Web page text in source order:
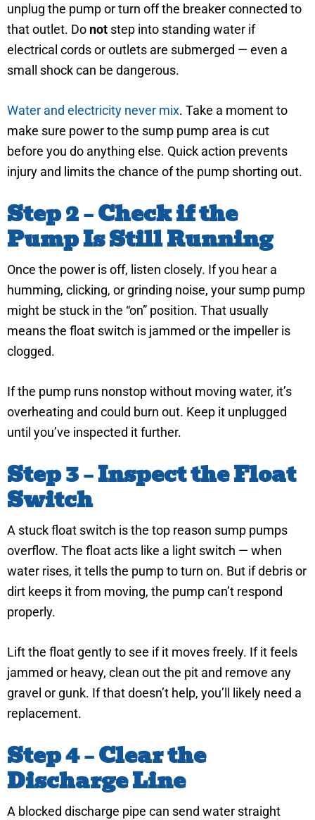
unplug the pump or turn off the breaker connected to
that outlet. Do not step into standing water if
electrical cords or outlets are submerged — even a
small shock can be dangerous.
Water and electricity never mix. Take a moment to
make sure power to the sump pump area is cut
before you do anything else. Quick action prevents
injury and limits the chance of the pump shorting out.
Step 2 – Check if the
Pump Is Still Running
Once the power is off, listen closely. If you hear a
humming, clicking, or grinding noise, your sump pump
might be stuck in the “on” position. That usually
means the float switch is jammed or the impeller is
clogged.
If the pump runs nonstop without moving water, it’s
overheating and could burn out. Keep it unplugged
until you’ve inspected it further.
Step 3 – Inspect the Float
Switch
A stuck float switch is the top reason sump pumps
overflow. The float acts like a light switch — when
water rises, it tells the pump to turn on. But if debris or
dirt keeps it from moving, the pump can’t respond
properly.
Lift the float gently to see if it moves freely. If it feels
jammed or heavy, clean out the pit and remove any
gravel or gunk. If that doesn’t help, you’ll likely need a
replacement.
Step 4 – Clear the
Discharge Line
A blocked discharge pipe can send water straight